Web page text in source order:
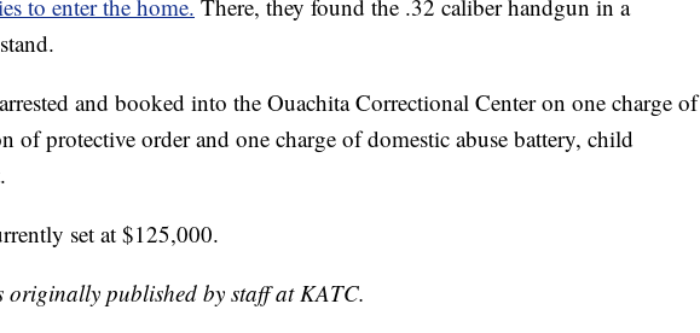
to enter the home. There, they found the .32 caliber handgun in a
and booked into the Ouachita Correctional Center on one charge of
of protective order and one charge of domestic abuse battery, child
set at $125,000.
originally published by staff at KATC.